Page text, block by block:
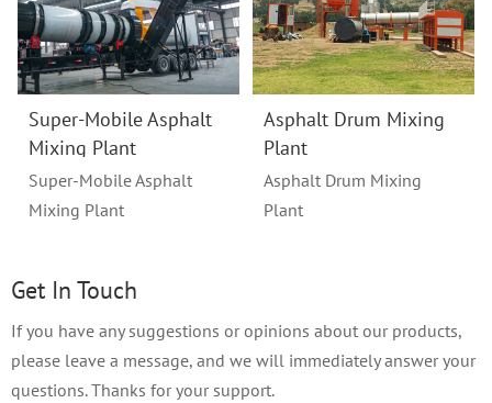
Super-Mobile Asphalt
Mixing Plant
Super-Mobile Asphalt
Mixing Plant
Asphalt Drum Mixing
Plant
Asphalt Drum Mixing
Plant
Get In Touch
If you have any suggestions or opinions about our products,
please leave a message, and we will immediately answer your
questions. Thanks for your support.